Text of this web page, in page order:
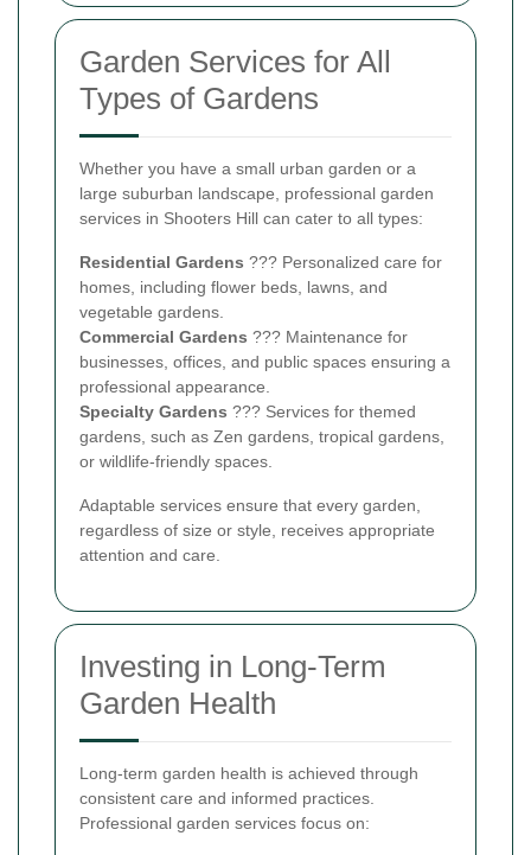
Garden Services for All
Types of Gardens
Whether you have a small urban garden or a
large suburban landscape, professional garden
services in Shooters Hill can cater to all types:
Residential Gardens ??? Personalized care for
homes, including flower beds, lawns, and
vegetable gardens.
Commercial Gardens ??? Maintenance for
businesses, offices, and public spaces ensuring a
professional appearance.
Specialty Gardens ??? Services for themed
gardens, such as Zen gardens, tropical gardens,
or wildlife-friendly spaces.
Adaptable services ensure that every garden,
regardless of size or style, receives appropriate
attention and care.
Investing in Long-Term
Garden Health
Long-term garden health is achieved through
consistent care and informed practices.
Professional garden services focus on: